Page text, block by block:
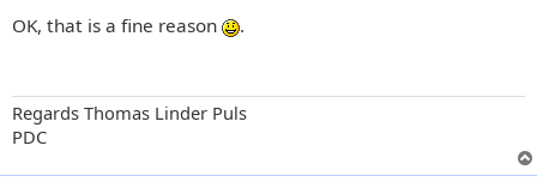
s
OK, that is a fine reason .
Regards Thomas Linder Puls
PDC